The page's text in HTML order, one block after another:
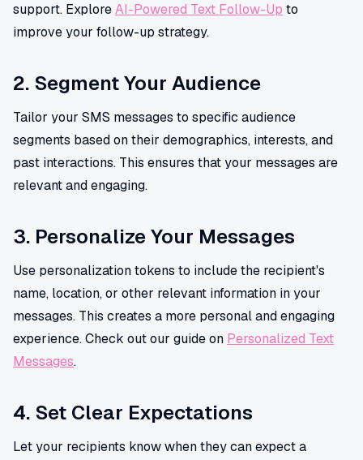
support. ExploreAI-Powered Text Follow-Up to
improve your follow-up strategy.
2. Segment Your Audience
Tailor your SMS messages to specific audience
segments based on their demographics, interests, and
past interactions. This ensures that your messages are
relevant and engaging.
3. Personalize Your Messages
Use personalization tokens to include the recipient's
name, location, or other relevant information in your
messages. This creates a more personal and engaging
experience. Check out our guide on Personalized Text
Messages.
4. Set Clear Expectations
Let your recipients know when they can expect a